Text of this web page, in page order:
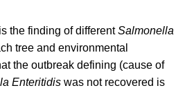
the finding of differentSalmonella
tree and environmental
the outbreak defining (cause of
Enteritidis was not recovered is